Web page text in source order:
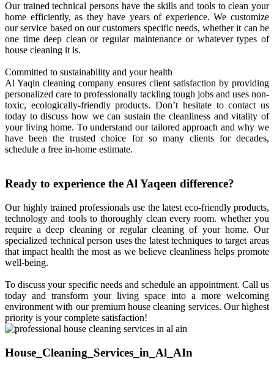
Our trained technical persons have the skills and tools to clean your
home efficiently, as they have years of experience. We customize
our service based on our customers specific needs, whether it can be
one time deep clean or regular maintenance or whatever types of
house cleaning it is.
Committed to sustainability and your health
Al Yaqin cleaning company ensures client satisfaction by providing
personalized care to professionally tackling tough jobs and uses non-
toxic, ecologically-friendly products. Don’t hesitate to contact us
today to discuss how we can sustain the cleanliness and vitality of
your living home. To understand our tailored approach and why we
have been the trusted choice for so many clients for decades,
schedule a free in-home estimate.
Ready to experience the Al Yaqeen difference?
Our highly trained professionals use the latest eco-friendly products,
technology and tools to thoroughly clean every room. whether you
require a deep cleaning or regular cleaning of your home. Our
specialized technical person uses the latest techniques to target areas
that impact health the most as we believe cleanliness helps promote
well-being.
To discuss your specific needs and schedule an appointment. Call us
today and transform your living space into a more welcoming
environment with our premium house cleaning services. Our highest
priority is your complete satisfaction!
House_Cleaning_Services_in_Al_AIn